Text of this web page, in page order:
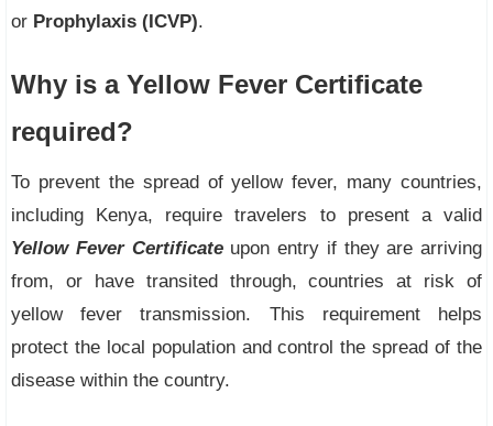
or Prophylaxis (ICVP).
Why is a Yellow Fever Certificate
required?
To prevent the spread of yellow fever, many countries,
including Kenya, require travelers to present a valid
Yellow Fever Certificateupon entry if they are arriving
from, or have transited through, countries at risk of
yellow fever transmission. This requirement helps
protect the local population and control the spread of the
disease within the country.